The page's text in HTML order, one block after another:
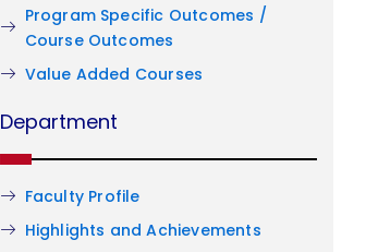
Program Specific Outcomes /
Course Outcomes
Value Added Courses
Department
Faculty Profile
Highlights and Achievements